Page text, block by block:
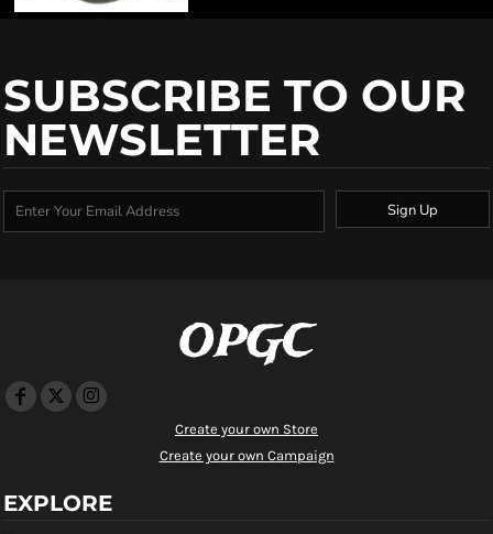
SUBSCRIBE TO OUR
NEWSLETTER
Sign Up
OPGC
Create your own Store
Create your own Campaign
EXPLORE